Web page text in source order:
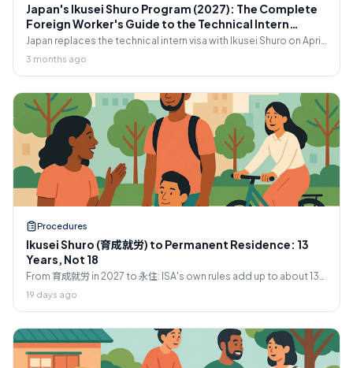
Japan's Ikusei Shuro Program (2027): The Complete
Foreign Worker's Guide to the Technical Intern
Replacement
Japan replaces the technical intern visa with Ikusei Shuro on April
transfer rules, A1 Japanese requirement, SSW1/SSW2 pathway,
and the April 1, 2026 deadline most existing interns miss.
3 months ago
Procedures
Ikusei Shuro (育成就労) to Permanent Residence: 13
Years, Not 18
From 育成就労 in 2027 to 永住: ISA's own rules add up to about 13
stops most people.
19 days ago